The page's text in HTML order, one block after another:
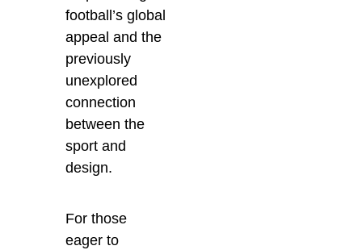
football’s global
appeal and the
previously
unexplored
connection
between the
sport and
design.
For those
eager to